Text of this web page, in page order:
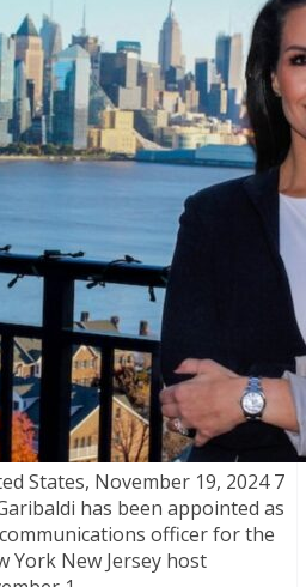
States, November 19, 2024 7
has been appointed as
officer for the
York New Jersey host